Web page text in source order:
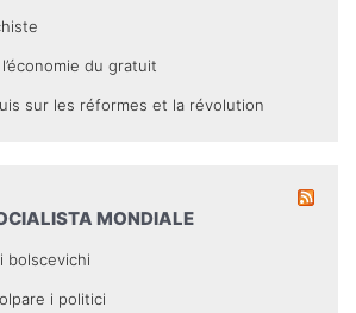
du gratuit
sur les réformes et la révolution
MONDIALE
bolscevichi
i politici